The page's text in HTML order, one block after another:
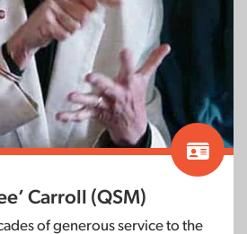
Carroll (QSM)
of generous service to the